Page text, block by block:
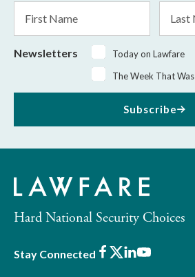
Name
Name
Newsletters
Today on Lawfare
The Week That Was
Subscribe
Hard National Security Choices
Stay Connected Facebook
X LinkedIn
Youtube